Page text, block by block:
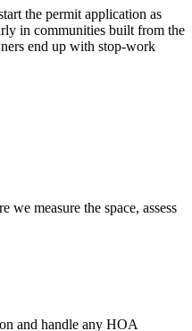
the permit application as
in communities built from the
end up with stop-work
measure the space, assess
and handle any HOA